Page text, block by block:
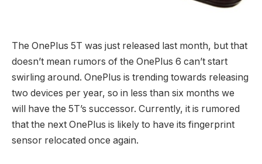
The OnePlus 5T was just released last month, but that
doesn’t mean rumors of the OnePlus 6 can’t start
swirling around. OnePlus is trending towards releasing
two devices per year, so in less than six months we
will have the 5T’s successor. Currently, it is rumored
that the next OnePlus is likely to have its fingerprint
sensor relocated once again.